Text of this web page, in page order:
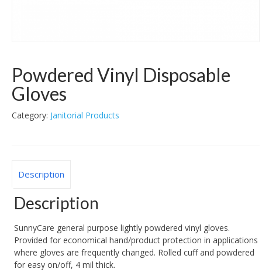
Powdered Vinyl Disposable
Gloves
Category: Janitorial Products
Description
Description
SunnyCare general purpose lightly powdered vinyl gloves.
Provided for economical hand/product protection in applications
where gloves are frequently changed. Rolled cuff and powdered
for easy on/off, 4 mil thick.